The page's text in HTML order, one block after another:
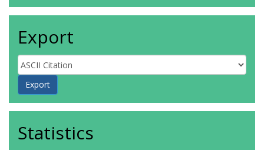
Export
Statistics